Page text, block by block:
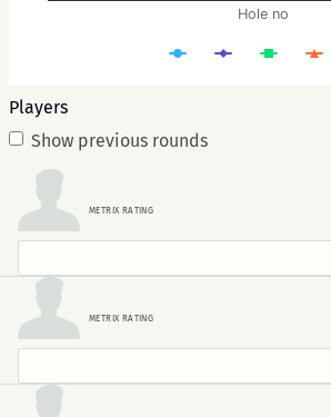
Hole no
Players
Show previous rounds
METRIX RATING
METRIX RATING